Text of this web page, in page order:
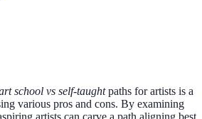
school vs self-taughtpaths for artists is a
various pros and cons. By examining
artists can carve a path aligning best